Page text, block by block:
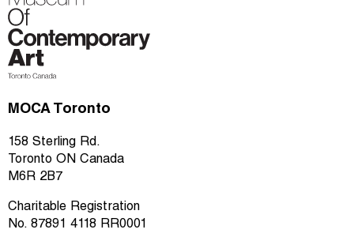
MOCA Toronto
158 Sterling Rd.
Toronto ON Canada
M6R 2B7
Charitable Registration
No. 87891 4118 RR0001